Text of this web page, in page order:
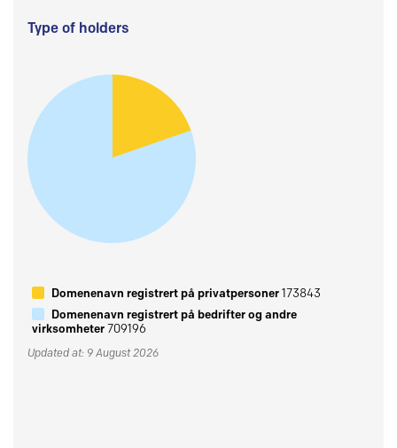
Type of holders
Domenenavn registrert på privatpersoner173843
Domenenavn registrert på bedrifter og andre
virksomheter709196
Updated at: 9 August 2026